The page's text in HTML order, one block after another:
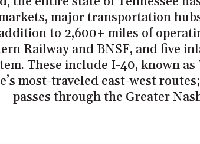
major transportation
to 2,600+ miles of
Railway and BNSF, and five
These include I-40, known as
most-traveled east-west
passes through the Greater